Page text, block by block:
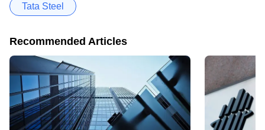
Tata Steel
Recommended Articles